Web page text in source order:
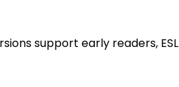
support early readers, ESL